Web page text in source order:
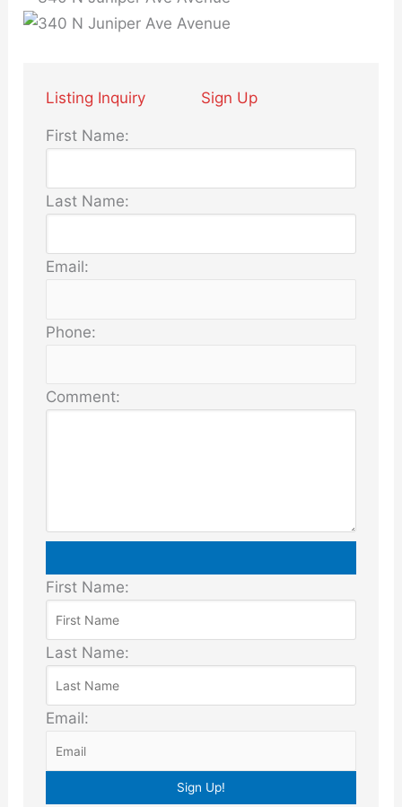
Listing Inquiry Sign Up
First Name:
Last Name:
Email:
Phone:
Comment:
First Name:
Last Name:
Email: